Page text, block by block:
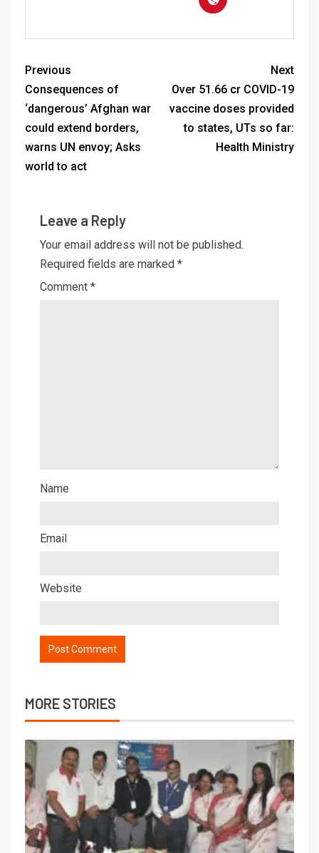
Previous
Consequences of
‘dangerous’ Afghan war
could extend borders,
warns UN envoy; Asks
world to act
Next
Over 51.66 cr COVID-19
vaccine doses provided
to states, UTs so far:
Health Ministry
Leave a Reply
Your email address will not be published.
Required fields are marked *
Comment *
Name
Email
Website
MORE STORIES